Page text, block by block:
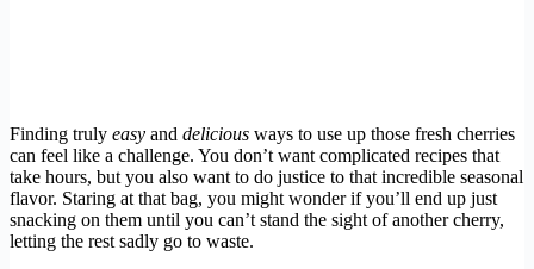
Finding truly easy and delicious ways to use up those fresh cherries
can feel like a challenge. You don’t want complicated recipes that
take hours, but you also want to do justice to that incredible seasonal
flavor. Staring at that bag, you might wonder if you’ll end up just
snacking on them until you can’t stand the sight of another cherry,
letting the rest sadly go to waste.